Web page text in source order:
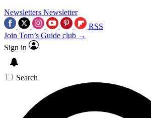
Newsletters Newsletter
RSS
Join Tom’s Guide club →
Sign in
Search